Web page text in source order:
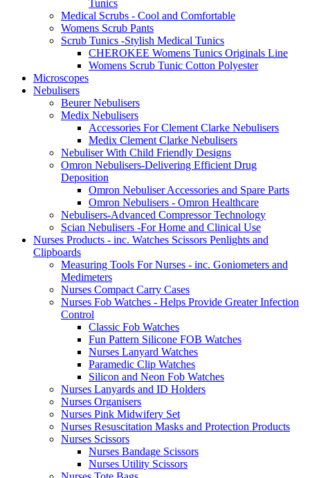
Tunics
Medical Scrubs - Cool and Comfortable
Womens Scrub Pants
Scrub Tunics -Stylish Medical Tunics
CHEROKEE Womens Tunics Originals Line
Womens Scrub Tunic Cotton Polyester
Microscopes
Nebulisers
Beurer Nebulisers
Medix Nebulisers
Accessories For Clement Clarke Nebulisers
Medix Clement Clarke Nebulisers
Nebuliser With Child Friendly Designs
Omron Nebulisers-Delivering Efficient Drug
Deposition
Omron Nebuliser Accessories and Spare Parts
Omron Nebulisers - Omron Healthcare
Nebulisers-Advanced Compressor Technology
Scian Nebulisers -For Home and Clinical Use
Nurses Products - inc. Watches Scissors Penlights and
Clipboards
Measuring Tools For Nurses - inc. Goniometers and
Medimeters
Nurses Compact Carry Cases
Nurses Fob Watches - Helps Provide Greater Infection
Control
Classic Fob Watches
Fun Pattern Silicone FOB Watches
Nurses Lanyard Watches
Paramedic Clip Watches
Silicon and Neon Fob Watches
Nurses Lanyards and ID Holders
Nurses Organisers
Nurses Pink Midwifery Set
Nurses Resuscitation Masks and Protection Products
Nurses Scissors
Nurses Bandage Scissors
Nurses Utility Scissors